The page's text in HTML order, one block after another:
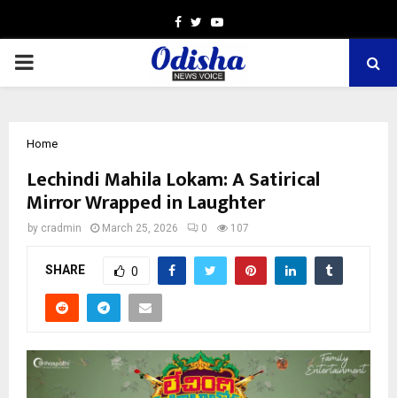
Facebook
TwitterYoutube
PRIMARY
Home
Lechindi Mahila Lokam: A Satirical
Mirror Wrapped in Laughter
by cradmin March 25, 2026 0 107
SHARE 0